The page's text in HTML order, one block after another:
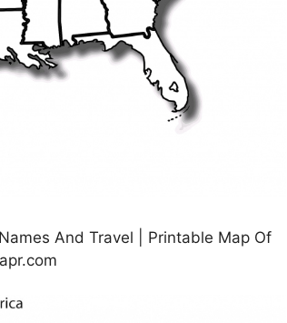
And Travel | Printable Map Of